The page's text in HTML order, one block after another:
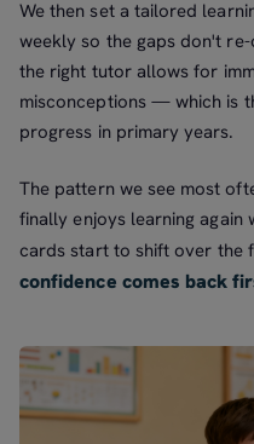
We then set a tailored
weekly so the gaps don't re-
the right tutor allows for
misconceptions — which is
progress in primary years.
The pattern we see most
finally enjoys learning
cards start to shift over the
confidence comes back